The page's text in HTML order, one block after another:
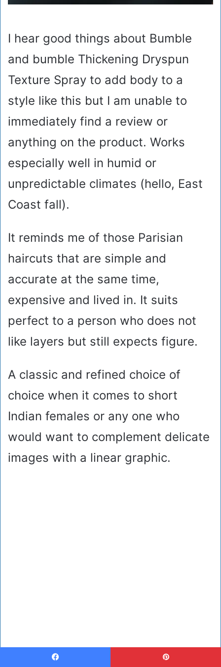
I hear good things about Bumble
and bumble Thickening Dryspun
Texture Spray to add body to a
style like this but I am unable to
immediately find a review or
anything on the product. Works
especially well in humid or
unpredictable climates (hello, East
Coast fall).
It reminds me of those Parisian
haircuts that are simple and
accurate at the same time,
expensive and lived in. It suits
perfect to a person who does not
like layers but still expects figure.
A classic and refined choice of
choice when it comes to short
Indian females or any one who
would want to complement delicate
images with a linear graphic.